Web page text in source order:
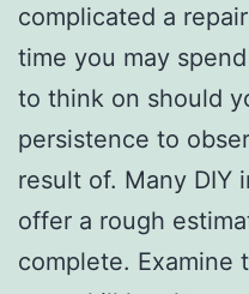
complicated a
time you may
to think on should
persistence to
result of. Many DIY
offer a rough
complete. Examine